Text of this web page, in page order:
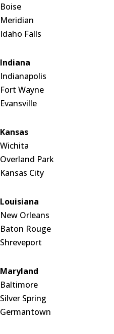
Boise
Meridian
Idaho Falls
Indiana
Indianapolis
Fort Wayne
Evansville
Kansas
Wichita
Overland Park
Kansas City
Louisiana
New Orleans
Baton Rouge
Shreveport
Maryland
Baltimore
Silver Spring
Germantown